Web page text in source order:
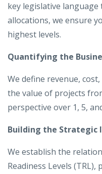
key legislative
allocations, we ensure
highest levels.
Quantifying the
We define revenue,
the value of projects
perspective over 1, 5,
Building the Strategic
We establish the
Readiness Levels (TRL),